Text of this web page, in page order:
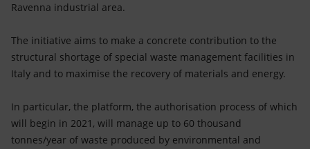
Ravenna industrial area.
The initiative aims to make a concrete contribution to the
structural shortage of special waste management facilities in
Italy and to maximise the recovery of materials and energy.
In particular, the platform, the authorisation process of which
will begin in 2021, will manage up to 60 thousand
tonnes/year of waste produced by environmental and